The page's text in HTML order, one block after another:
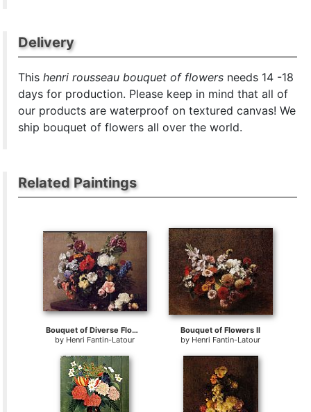
Delivery
Thishenri rousseau bouquet of flowers needs 14 -18
days for production. Please keep in mind that all of
our products are waterproof on textured canvas! We
ship bouquet of flowers all over the world.
Related Paintings
Bouquet of Diverse Flowers
by Henri Fantin-Latour
Bouquet of Flowers II
by Henri Fantin-Latour